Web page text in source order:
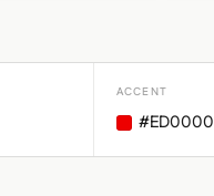
ACCENT
#ED0000